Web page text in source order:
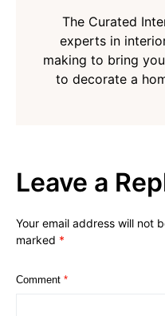
The Curated
experts in
making to bring
to decorate a
Leave a
Your email address will not
marked *
Comment *